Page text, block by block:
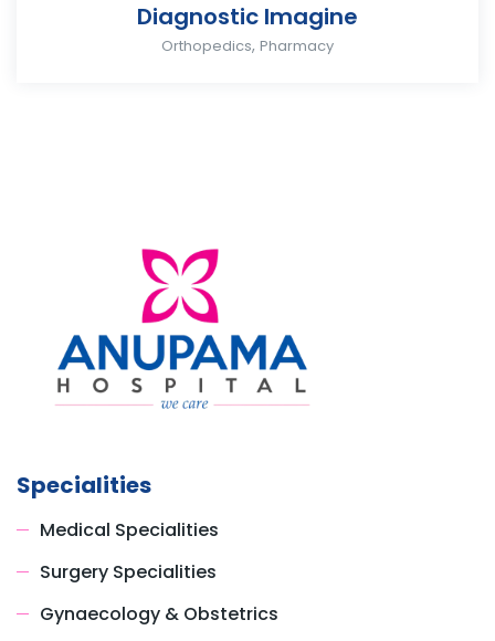
Diagnostic Imagine
Orthopedics, Pharmacy
Specialities
Medical Specialities
Surgery Specialities
Gynaecology & Obstetrics